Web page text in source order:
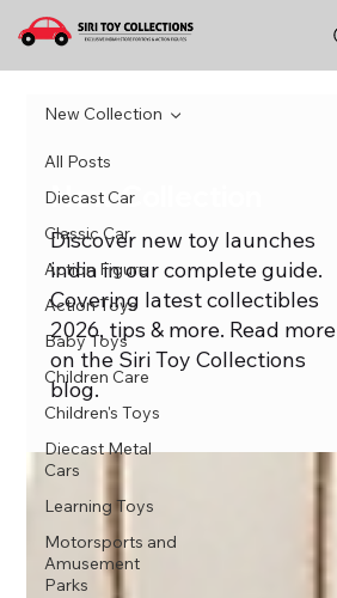
All Posts
Diecast Car
Classic Car
Action Figure
Action Toys
Baby Toys
Children Care
Children's Toys
Diecast Metal
Cars
Learning Toys
Motorsports and
Amusement
Parks
New Collection
New Collection
Discover new toy launches
india in our complete guide.
Covering latest collectibles
2026, tips & more. Read more
on the Siri Toy Collections
blog.